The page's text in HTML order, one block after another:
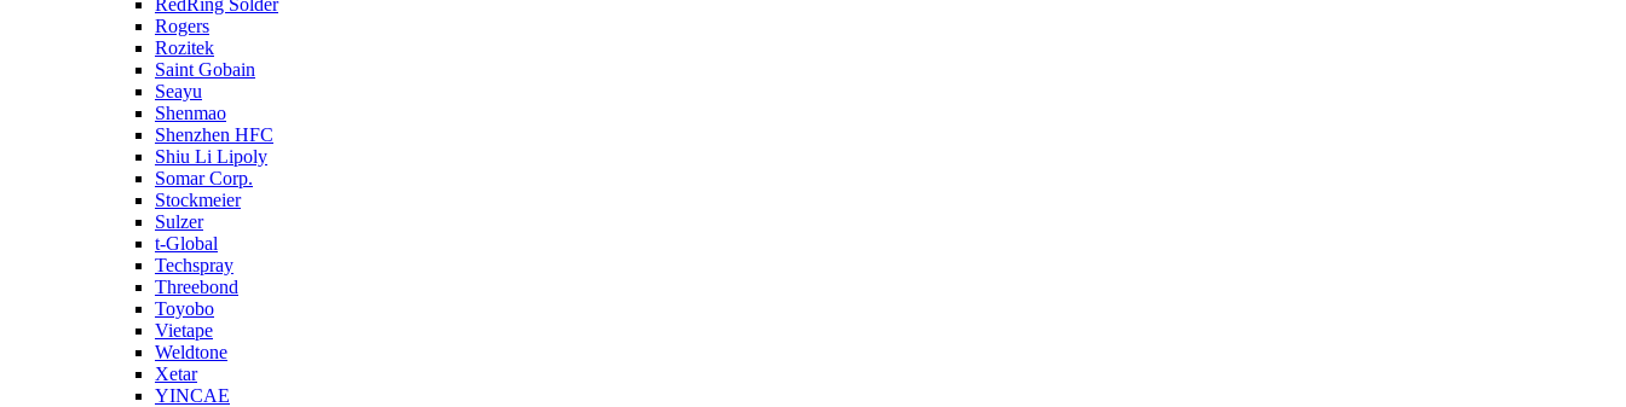
RedRing Solder
Rogers
Rozitek
Saint Gobain
Seayu
Shenmao
Shenzhen HFC
Shiu Li Lipoly
Somar Corp.
Stockmeier
Sulzer
t-Global
Techspray
Threebond
Toyobo
Vietape
Weldtone
Xetar
YINCAE